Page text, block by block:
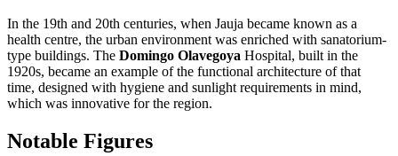
In the 19th and 20th centuries, when Jauja became known as a
health centre, the urban environment was enriched with sanatorium-
type buildings. The Domingo Olavegoya Hospital, built in the
1920s, became an example of the functional architecture of that
time, designed with hygiene and sunlight requirements in mind,
which was innovative for the region.
Notable Figures